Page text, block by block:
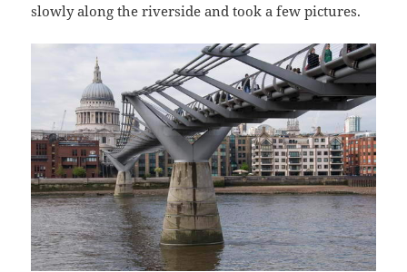
slowly along the riverside and took a few pictures.